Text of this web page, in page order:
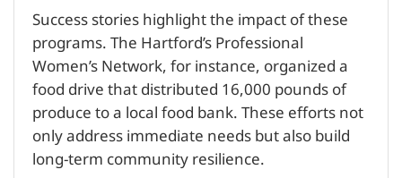
Success stories highlight the impact of these
programs. The Hartford’s Professional
Women’s Network, for instance, organized a
food drive that distributed 16,000 pounds of
produce to a local food bank. These efforts not
only address immediate needs but also build
long-term community resilience.